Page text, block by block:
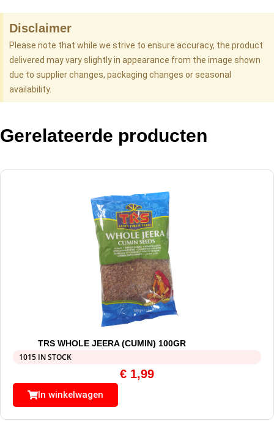
Disclaimer
Please note that while we strive to ensure accuracy, the product
delivered may vary slightly in appearance from the image shown
due to supplier changes, packaging changes or seasonal
availability.
Gerelateerde producten
TRS WHOLE JEERA (CUMIN) 100GR
1015 IN STOCK
€ 1,99
In winkelwagen